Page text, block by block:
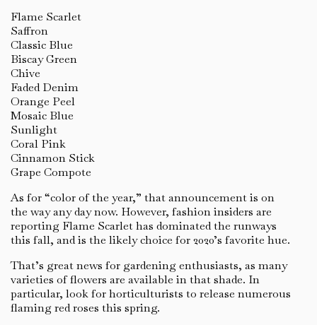
Flame Scarlet
Saffron
Classic Blue
Biscay Green
Chive
Faded Denim
Orange Peel
Mosaic Blue
Sunlight
Coral Pink
Cinnamon Stick
Grape Compote
As for “color of the year,” that announcement is on
the way any day now. However, fashion insiders are
reporting Flame Scarlet has dominated the runways
this fall, and is the likely choice for 2020’s favorite hue.
That’s great news for gardening enthusiasts, as many
varieties of flowers are available in that shade. In
particular, look for horticulturists to release numerous
flaming red roses this spring.